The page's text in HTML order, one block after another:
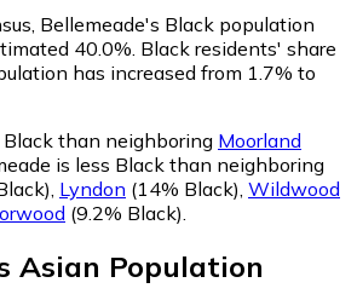
Bellemeade's Black population
40.0%. Black residents' share
has increased from 1.7% to
Black than neighboring Moorland
is less Black than neighboring
Lyndon (14% Black) Wildwood
(9.2% Black)
Asian Population